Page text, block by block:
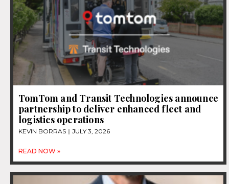
TomTom and Transit Technologies announce
partnership to deliver enhanced fleet and
logistics operations
KEVIN BORRAS JULY 3, 2026
READ NOW »